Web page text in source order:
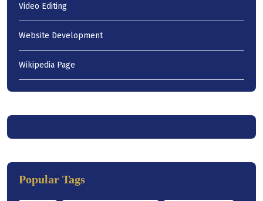
Video Editing
Website Development
Wikipedia Page
Popular Tags